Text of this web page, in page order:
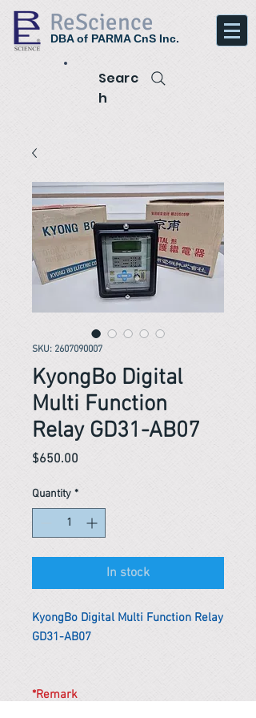
ReScience
DBA of PARMA CnS Inc.
Searc
h
SKU: 2607090007
KyongBo Digital
Multi Function
Relay GD31-AB07
$650.00
Quantity *
In stock
KyongBo Digital Multi Function Relay
GD31-AB07
*Remark